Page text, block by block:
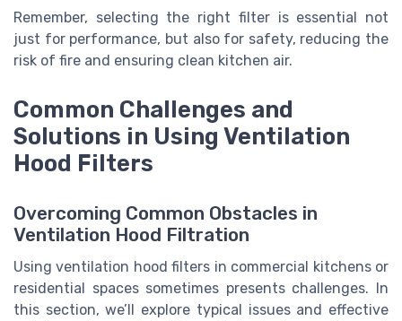
Remember, selecting the right filter is essential not
just for performance, but also for safety, reducing the
risk of fire and ensuring clean kitchen air.
Common Challenges and
Solutions in Using Ventilation
Hood Filters
Overcoming Common Obstacles in
Ventilation Hood Filtration
Using ventilation hood filters in commercial kitchens or
residential spaces sometimes presents challenges. In
this section, we’ll explore typical issues and effective